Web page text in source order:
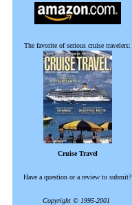
The favorite of serious cruise travelers:
Cruise Travel
Have a question or a review to submit?
Copyright © 1995-2001